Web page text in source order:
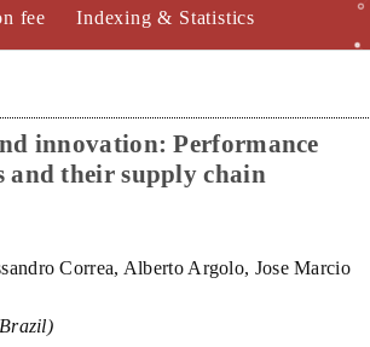
fee Indexing & Statistics
innovation: Performance
and their supply chain
Correa, Alberto Argolo, Jose Marcio